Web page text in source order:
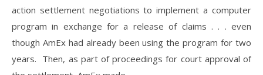
action settlement negotiations to implement a computer
program in exchange for a release of claims . . . even
though AmEx had already been using the program for two
years. Then, as part of proceedings for court approval of